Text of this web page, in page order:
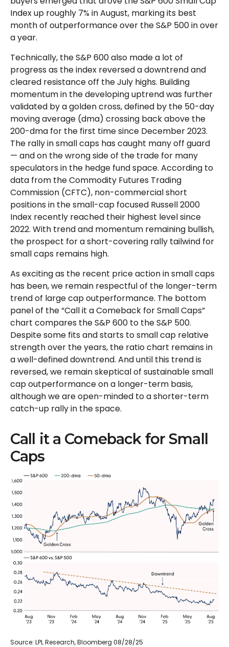
Index up roughly 7% in August, marking its best
month of outperformance over the S&P 500 in over
a year.
Technically, the S&P 600 also made a lot of
progress as the index reversed a downtrend and
cleared resistance off the July highs. Building
momentum in the developing uptrend was further
validated by a golden cross, defined by the 50-day
moving average (dma) crossing back above the
200-dma for the first time since December 2023.
The rally in small caps has caught many off guard
— and on the wrong side of the trade for many
speculators in the hedge fund space. According to
data from the Commodity Futures Trading
Commission (CFTC), non-commercial short
positions in the small-cap focused Russell 2000
Index recently reached their highest level since
2022. With trend and momentum remaining bullish,
the prospect for a short-covering rally tailwind for
small caps remains high.
As exciting as the recent price action in small caps
has been, we remain respectful of the longer-term
trend of large cap outperformance. The bottom
panel of the “Call it a Comeback for Small Caps”
chart compares the S&P 600 to the S&P 500.
Despite some fits and starts to small cap relative
strength over the years, the ratio chart remains in
a well-defined downtrend. And until this trend is
reversed, we remain skeptical of sustainable small
cap outperformance on a longer-term basis,
although we are open-minded to a shorter-term
catch-up rally in the space.
Call it a Comeback for Small
Caps
Source: LPL Research, Bloomberg 08/28/25